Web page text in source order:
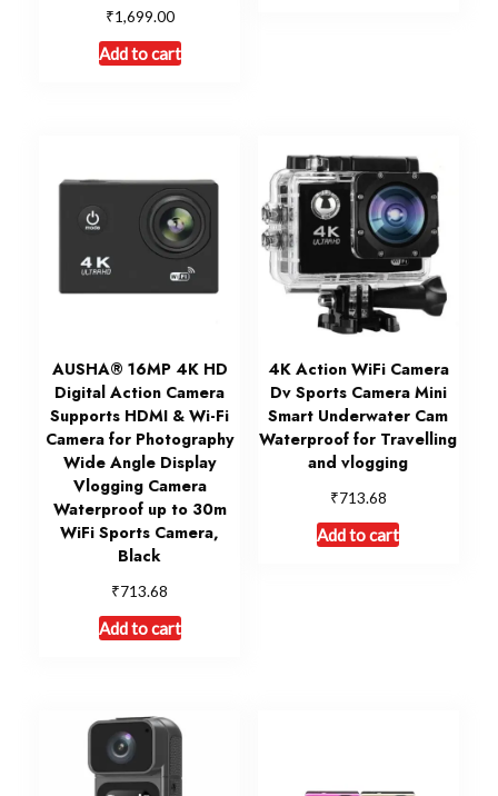
₹1,699.00
Add to cart
AUSHA® 16MP 4K HD
Digital Action Camera
Supports HDMI & Wi-Fi
Camera for Photography
Wide Angle Display
Vlogging Camera
Waterproof up to 30m
WiFi Sports Camera,
Black
₹713.68
Add to cart
4K Action WiFi Camera
Dv Sports Camera Mini
Smart Underwater Cam
Waterproof for Travelling
and vlogging
₹713.68
Add to cart